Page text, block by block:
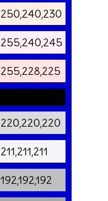
250,240,230
255,240,245
255,228,225
220,220,220
211,211,211
192,192,192